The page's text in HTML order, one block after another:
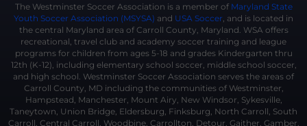
The Westminster Soccer Association is a member of Maryland State
Youth Soccer Association (MSYSA) and USA Soccer , and is located in
the central Maryland area of Carroll County, Maryland. WSA offers
recreational, travel club and academy soccer training and league
programs for children from ages 5-18 and grades Kindergarten thru
12th (K-12), including elementary school soccer, middle school soccer,
and high school. Westminster Soccer Association serves the areas of
Carroll County, MD including the communities of Westminster,
Hampstead, Manchester, Mount Airy, New Windsor, Sykesville,
Taneytown, Union Bridge, Eldersburg, Finksburg, North Carroll, South
Carroll, Central Carroll, Woodbine, Carrollton, Detour, Gaither, Gamber,